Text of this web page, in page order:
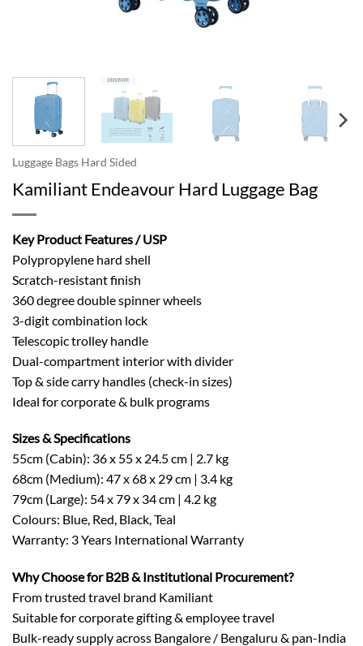
Luggage Bags Hard Sided
Kamiliant Endeavour Hard Luggage Bag
Key Product Features / USP
Polypropylene hard shell
Scratch-resistant finish
360 degree double spinner wheels
3-digit combination lock
Telescopic trolley handle
Dual-compartment interior with divider
Top & side carry handles (check-in sizes)
Ideal for corporate & bulk programs
Sizes & Specifications
55cm (Cabin): 36 x 55 x 24.5 cm | 2.7 kg
68cm (Medium): 47 x 68 x 29 cm | 3.4 kg
79cm (Large): 54 x 79 x 34 cm | 4.2 kg
Colours: Blue, Red, Black, Teal
Warranty: 3 Years International Warranty
Why Choose for B2B & Institutional Procurement?
From trusted travel brand Kamiliant
Suitable for corporate gifting & employee travel
Bulk-ready supply across Bangalore / Bengaluru & pan-India